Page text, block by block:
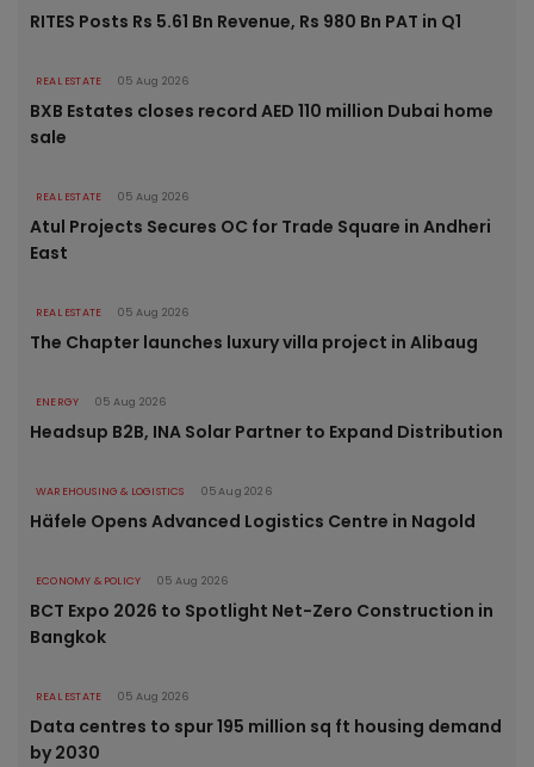
RITES Posts Rs 5.61 Bn Revenue, Rs 980 Bn PAT in Q1
REAL ESTATE 05 Aug 2026
BXB Estates closes record AED 110 million Dubai home
sale
REAL ESTATE 05 Aug 2026
Atul Projects Secures OC for Trade Square in Andheri
East
REAL ESTATE 05 Aug 2026
The Chapter launches luxury villa project in Alibaug
ENERGY 05 Aug 2026
Headsup B2B, INA Solar Partner to Expand Distribution
WAREHOUSING & LOGISTICS 05 Aug 2026
Häfele Opens Advanced Logistics Centre in Nagold
ECONOMY & POLICY 05 Aug 2026
BCT Expo 2026 to Spotlight Net-Zero Construction in
Bangkok
REAL ESTATE 05 Aug 2026
Data centres to spur 195 million sq ft housing demand
by 2030